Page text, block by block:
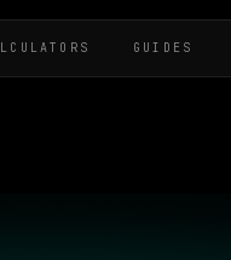
GUIDES